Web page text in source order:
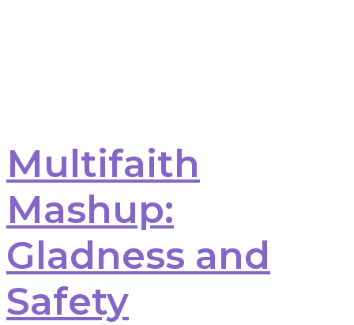
Multifaith
Mashup:
Gladness and
Safety